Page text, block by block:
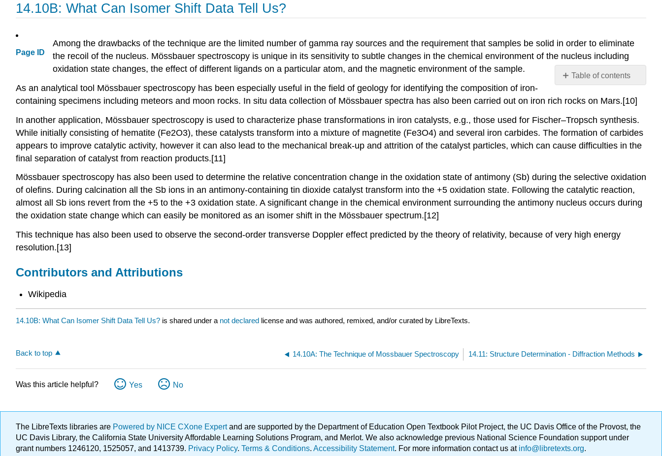
14.10B: What Can Isomer Shift Data Tell Us?
Page ID
Table of contents
and
Among the drawbacks of the technique are the limited number of gamma ray sources and the requirement that samples be solid in order to eliminate
the recoil of the nucleus. Mössbauer spectroscopy is unique in its sensitivity to subtle changes in the chemical environment of the nucleus including
oxidation state changes, the effect of different ligands on a particular atom, and the magnetic environment of the sample.
As an analytical tool Mössbauer spectroscopy has been especially useful in the field of geology for identifying the composition of iron-
containing specimens including meteors and moon rocks. In situ data collection of Mössbauer spectra has also been carried out on iron rich rocks on Mars.[10]
In another application, Mössbauer spectroscopy is used to characterize phase transformations in iron catalysts, e.g., those used for Fischer–Tropsch synthesis.
While initially consisting of hematite (Fe2O3), these catalysts transform into a mixture of magnetite (Fe3O4) and several iron carbides. The formation of carbides
appears to improve catalytic activity, however it can also lead to the mechanical break-up and attrition of the catalyst particles, which can cause difficulties in the
final separation of catalyst from reaction products.[11]
Mössbauer spectroscopy has also been used to determine the relative concentration change in the oxidation state of antimony (Sb) during the selective oxidation
of olefins. During calcination all the Sb ions in an antimony-containing tin dioxide catalyst transform into the +5 oxidation state. Following the catalytic reaction,
almost all Sb ions revert from the +5 to the +3 oxidation state. A significant change in the chemical environment surrounding the antimony nucleus occurs during
the oxidation state change which can easily be monitored as an isomer shift in the Mössbauer spectrum.[12]
This technique has also been used to observe the second-order transverse Doppler effect predicted by the theory of relativity, because of very high energy
resolution.[13]
Contributors and Attributions
Wikipedia
14.10B: What Can Isomer Shift Data Tell Us? is shared under a not declared license and was authored, remixed, and/or curated by LibreTexts.
Back to top 14.10A: The Technique of Mossbauer Spectroscopy 14.11: Structure Determination - Diffraction Methods
Was this article helpful? Yes No
The LibreTexts libraries are Powered by NICE CXone Expertand are supported by the Department of Education Open Textbook Pilot Project, the UC Davis Office of the Provost, the
UC Davis Library, the California State University Affordable Learning Solutions Program, and Merlot. We also acknowledge previous National Science Foundation support under
grant numbers 1246120, 1525057, and 1413739. Privacy Policy. Terms & Conditions. Accessibility Statement. For more information contact us atinfo@libretexts.org.